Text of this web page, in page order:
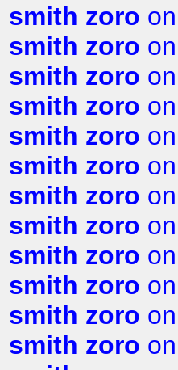
smith zoro
smith zoro
smith zoro
smith zoro
smith zoro
smith zoro
smith zoro
smith zoro
smith zoro
smith zoro
smith zoro
smith zoro